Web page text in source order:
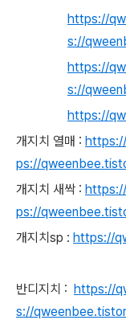
https://
s://
https://
s://
https://
개지치 열매 :
ps://
개지치 새싹 :
ps://
개지치sp : https://
반디지치 : https://
s://